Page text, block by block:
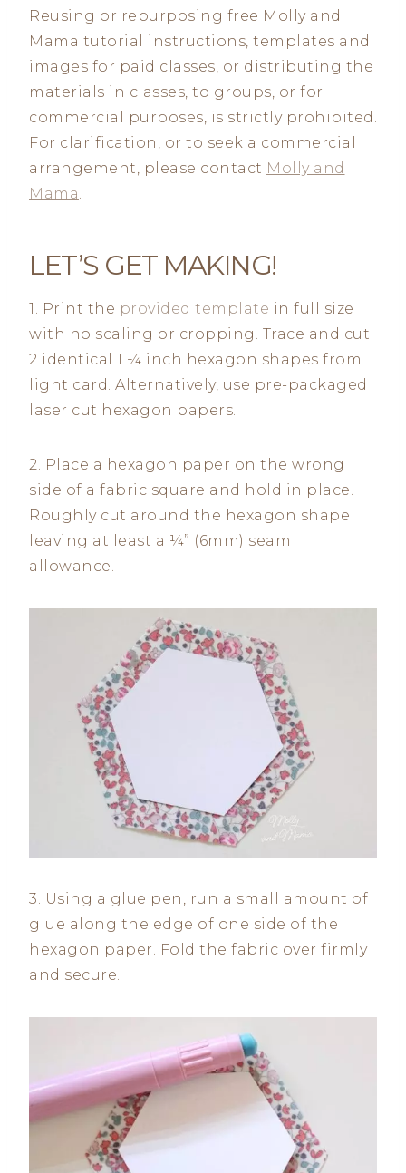
Reusing or repurposing free Molly and
Mama tutorial instructions, templates and
images for paid classes, or distributing the
materials in classes, to groups, or for
commercial purposes, is strictly prohibited.
For clarification, or to seek a commercial
arrangement, please contact Molly and
Mama
LET’S GET MAKING!
1. Print the provided template in full size
with no scaling or cropping. Trace and cut
2 identical 1 ¼ inch hexagon shapes from
light card. Alternatively, use pre-packaged
laser cut hexagon papers.
2. Place a hexagon paper on the wrong
side of a fabric square and hold in place.
Roughly cut around the hexagon shape
leaving at least a ¼” (6mm) seam
allowance.
3. Using a glue pen, run a small amount of
glue along the edge of one side of the
hexagon paper. Fold the fabric over firmly
and secure.